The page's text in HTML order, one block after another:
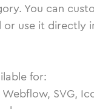
You can
use it directly
for:
SVG,